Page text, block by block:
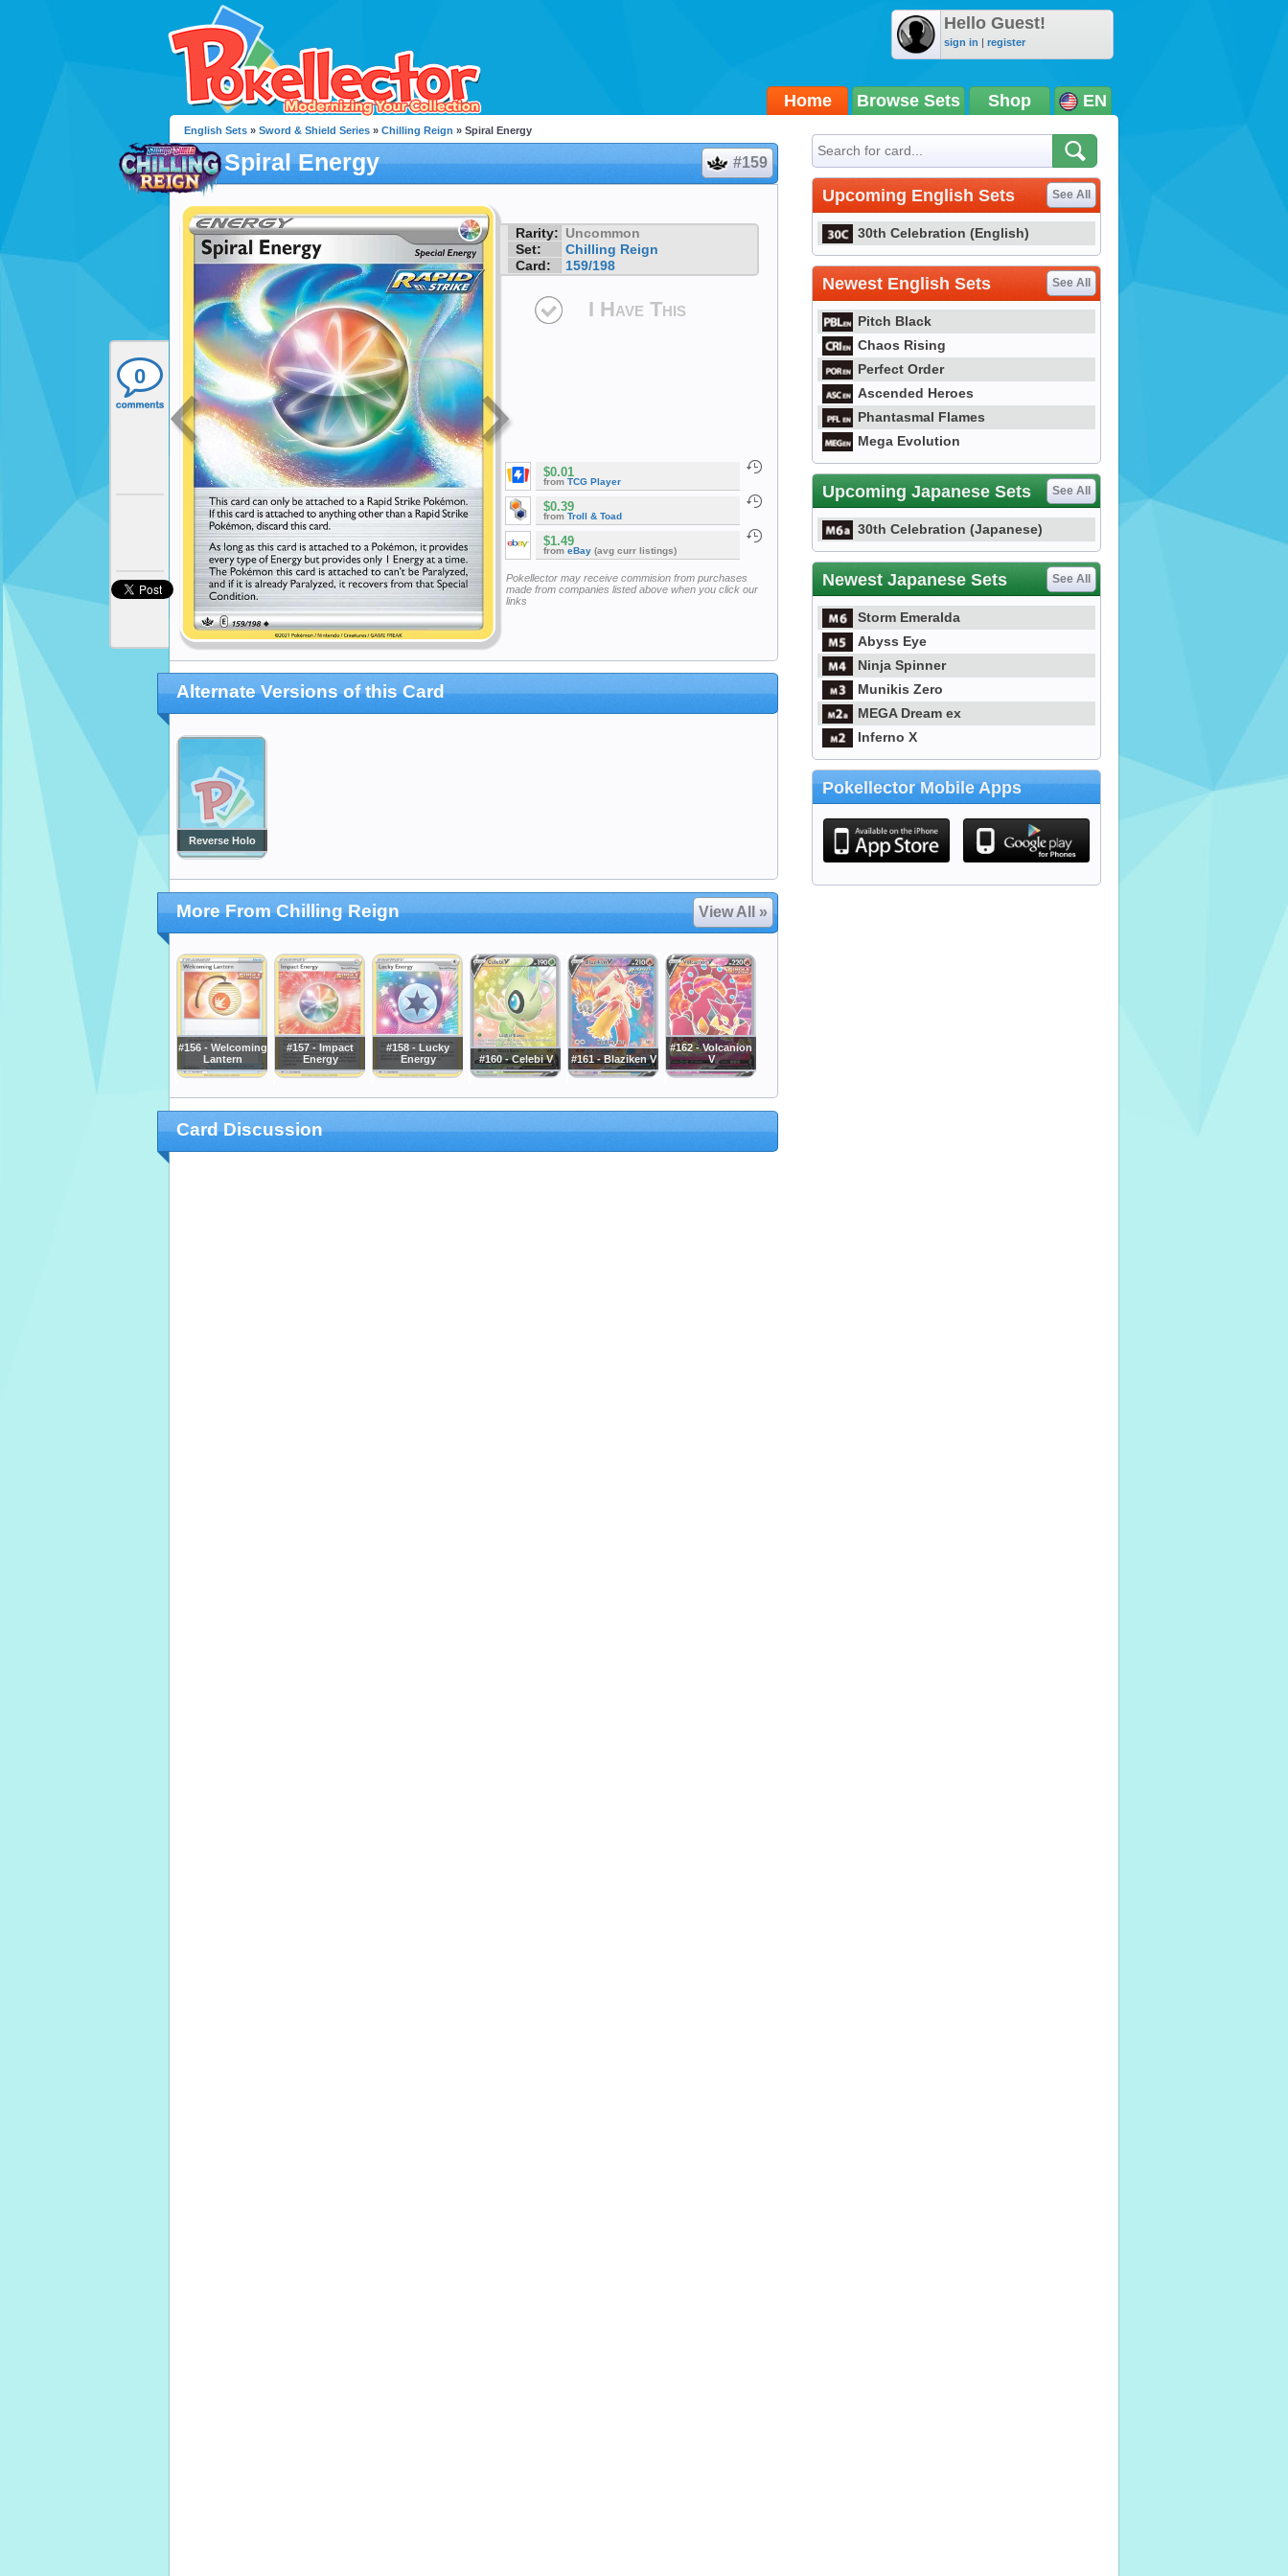
Hello Guest!
sign in | register
Home Browse Sets Shop EN
0
English Sets » Sword & Shield Series » Chilling Reign » Spiral Energy
Spiral Energy #159
Rarity: Uncommon
Set:
Chilling Reign
Card:
159/198
I Have This
$0.01
from TCG Player
$0.39
from Troll & Toad
$1.49
from eBay (avg curr listings)
Pokellector may receive commision from purchases
made from companies listed above when you click our
links
Alternate Versions of this Card
Reverse Holo
More From Chilling Reign View All »
#156 - Welcoming
Lantern
#157 - Impact
Energy
#158 - Lucky
Energy
#160 - Celebi V #161 - Blaziken V
#162 - Volcanion
V
Card Discussion
Upcoming English Sets See All
30th Celebration (English)
Newest English Sets See All
Pitch Black
Chaos Rising
Perfect Order
Ascended Heroes
Phantasmal Flames
Mega Evolution
Upcoming Japanese Sets See All
30th Celebration (Japanese)
Newest Japanese Sets See All
Storm Emeralda
Abyss Eye
Ninja Spinner
Munikis Zero
MEGA Dream ex
Inferno X
Pokellector Mobile Apps